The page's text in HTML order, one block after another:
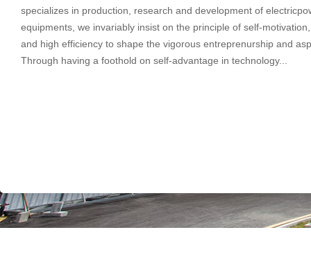
specializes in production, research and development of
equipments, we invariably insist on the principle of self-
and high efficiency to shape the vigorous entreprenurship and
Through having a foothold on self-advantage in technology...